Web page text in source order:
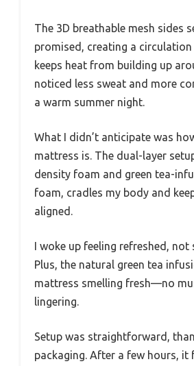
The 3D breathable mesh sides
promised, creating a
keeps heat from building up
noticed less sweat and more
a warm summer night.
What I didn’t anticipate was
mattress is. The dual-layer
density foam and green tea-
foam, cradles my body and
aligned.
I woke up feeling refreshed,
Plus, the natural green tea
mattress smelling fresh—no
lingering.
Setup was straightforward,
packaging. After a few hours, it